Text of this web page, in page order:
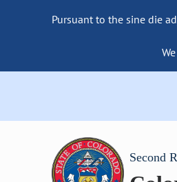
Pursuant to the sine die
Second